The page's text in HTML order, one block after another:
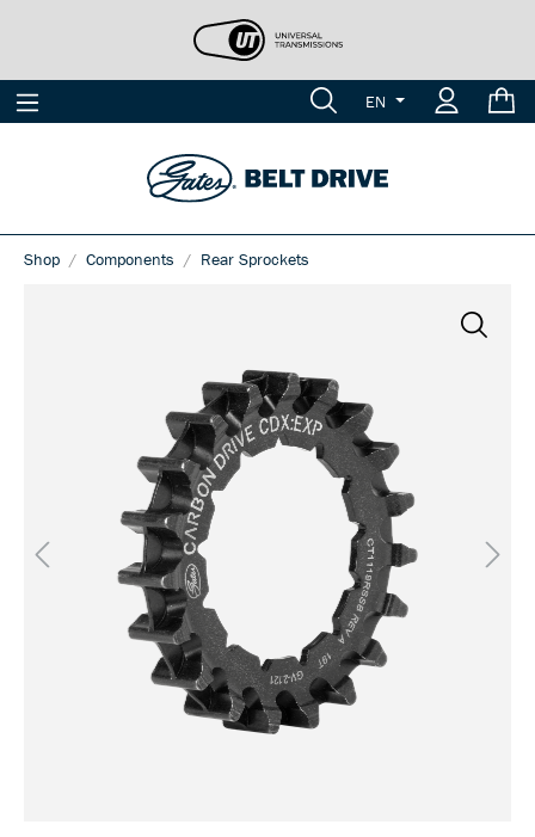
EN
Shop Components Rear Sprockets